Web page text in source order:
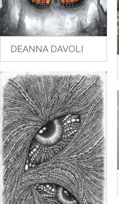
DEANNA DAVOLI